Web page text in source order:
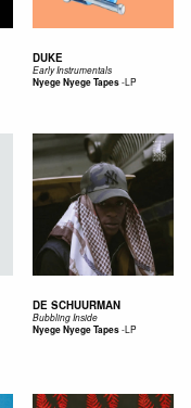
DUKE
Early Instrumentals
Nyege Nyege Tapes-LP
DE SCHUURMAN
Bubbling Inside
Nyege Nyege Tapes-LP